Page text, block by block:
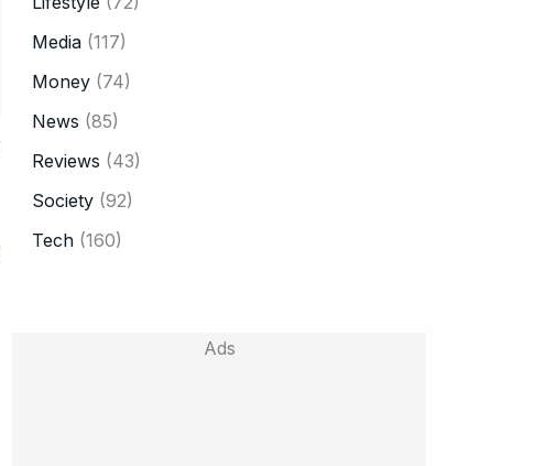
Media (117)
Money (74)
News (85)
Reviews (43)
Society (92)
Tech (160)
Ads